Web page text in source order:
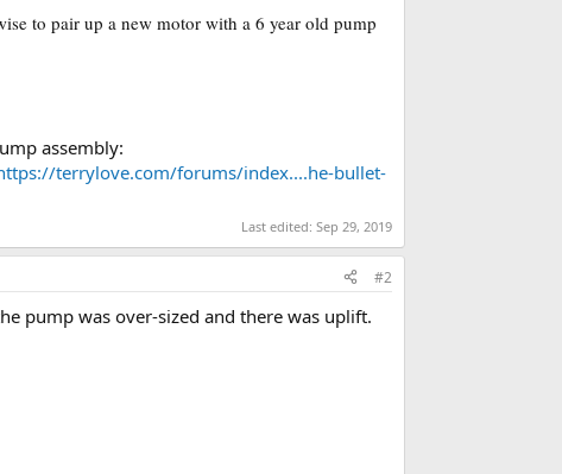
to pair up a new motor with a 6 year old pump
assembly:
terrylove.com/forums/index....he-bullet-
Last edited: Sep 29, 2019
#2
pump was over-sized and there was uplift.